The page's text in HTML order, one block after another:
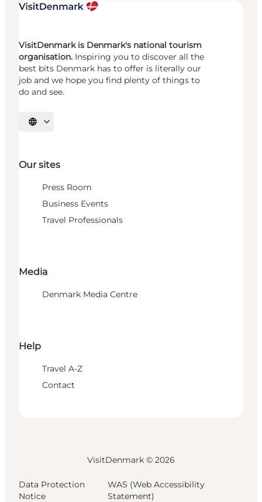
VisitDenmark is Denmark's national tourism
organisation. Inspiring you to discover all the
best bits Denmark has to offer is literally our
job and we hope you find plenty of things to
do and see.
Select language
Our sites
Press Room
Business Events
Travel Professionals
Media
Denmark Media Centre
Help
Travel A-Z
Contact
VisitDenmark © 2026
Data Protection
Notice
WAS (Web Accessibility
Statement)